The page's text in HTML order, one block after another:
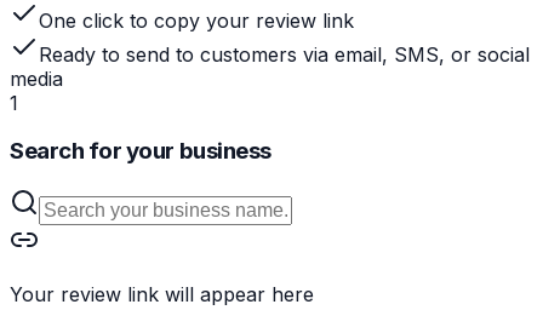
One click to copy your review link
Ready to send to customers via email, SMS, or social
media
1
Search for your business
Your review link will appear here